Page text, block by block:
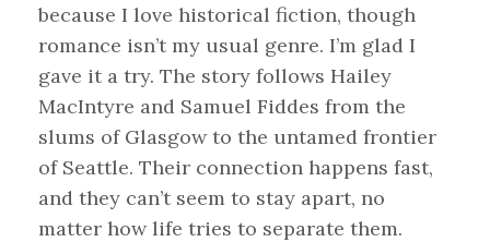
because I love historical fiction, though
romance isn’t my usual genre. I’m glad I
gave it a try. The story follows Hailey
MacIntyre and Samuel Fiddes from the
slums of Glasgow to the untamed frontier
of Seattle. Their connection happens fast,
and they can’t seem to stay apart, no
matter how life tries to separate them.